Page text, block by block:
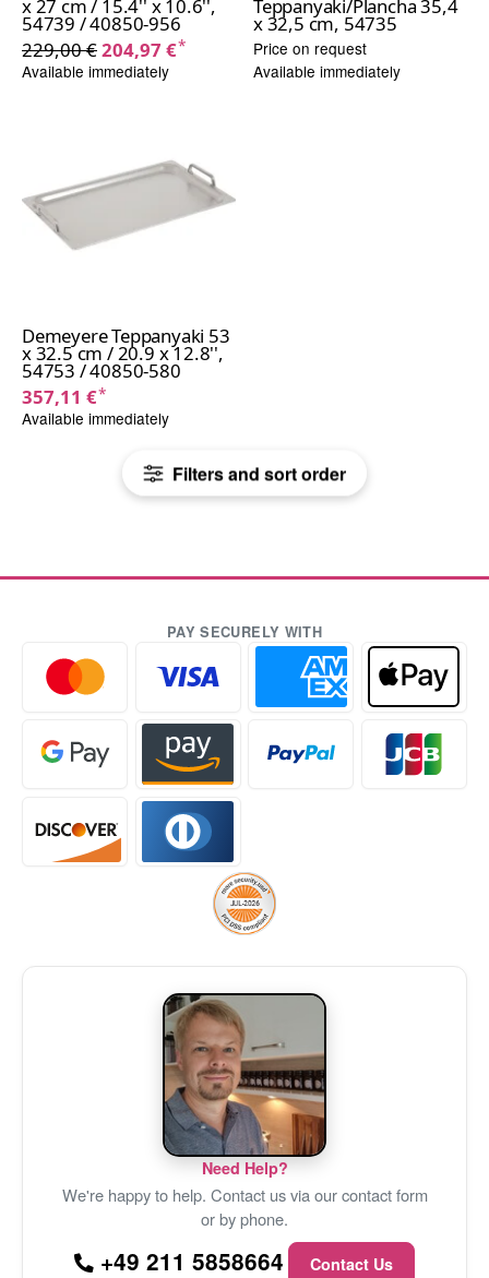
Filters and sort order
x 27 cm / 15.4'' x 10.6'',
54739 / 40850-956
229,00 €204,97 €*
Available immediately
Teppanyaki/Plancha 35,4
x 32,5 cm, 54735
Price on request
Available immediately
Demeyere Teppanyaki 53
x 32.5 cm / 20.9 x 12.8'',
54753 / 40850-580
357,11 €*
Available immediately
PAY SECURELY WITH
Need Help?
We're happy to help. Contact us via our contact form
or by phone.
+49 211 5858664 Contact Us